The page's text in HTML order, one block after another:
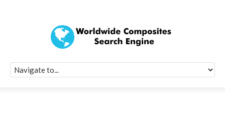
Quick Signup
Worldwide
Newsletter